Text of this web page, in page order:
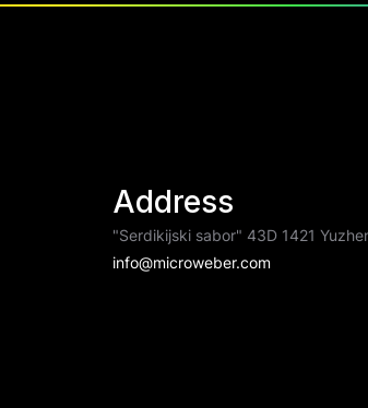
Address
"Serdikijski sabor" 43D 1421
info@microweber.com